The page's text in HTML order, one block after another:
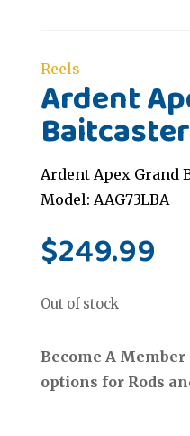
Reels
Ardent
Ardent Apex Grand
Model: AAG73LBA
$249.99
Out of stock
Become A Member
options for Rods